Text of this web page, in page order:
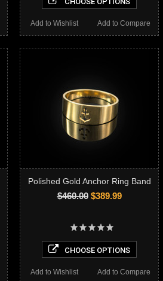
Add to Compare
Add to Wishlist
Polished Gold Anchor Ring Band
$460.00$389.99
CHOOSE OPTIONS
Add to Compare
Add to Wishlist